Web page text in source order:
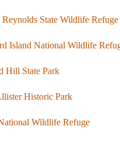
Reynolds State Wildlife Refuge
Island National Wildlife
Hill State Park
Historic Park
Wildlife Refuge